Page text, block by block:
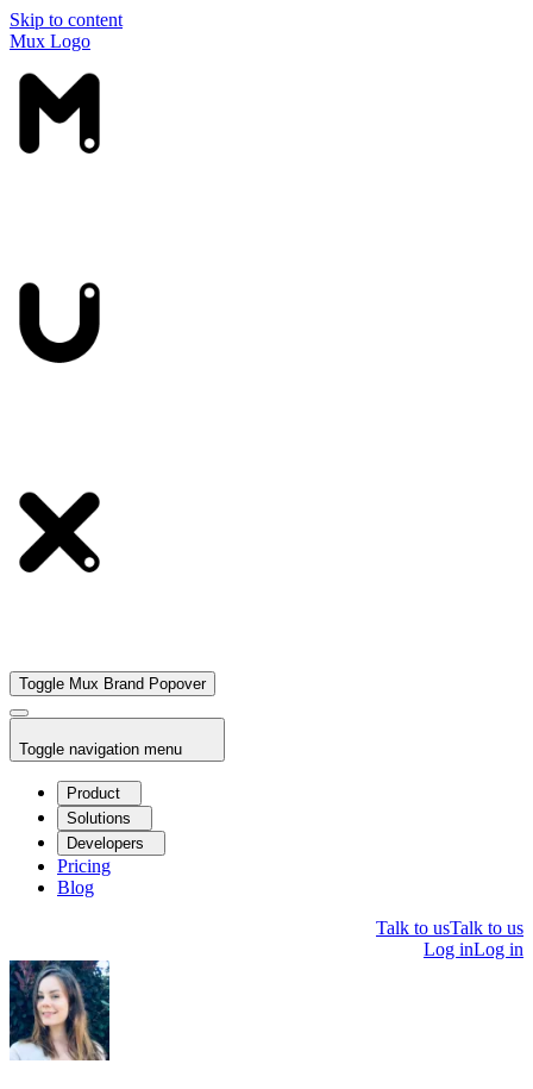
Skip to content
Mux Logo
Toggle Mux Brand Popover
Toggle navigation menu
Product
Solutions
Developers
Pricing
Blog
Talk to usTalk to us
Log inLog in